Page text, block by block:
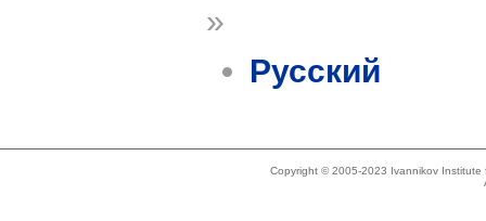
»
Русский
Copyright © 2005-2023 Ivannikov Institute